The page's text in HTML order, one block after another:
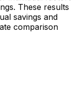
These results
savings and
comparison